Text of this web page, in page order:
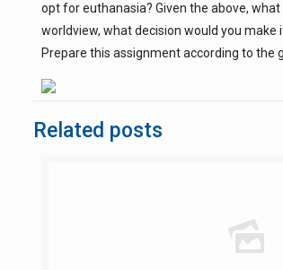
opt for euthanasia? Given the above,
worldview, what decision would you make
Prepare this assignment according to the
Related posts